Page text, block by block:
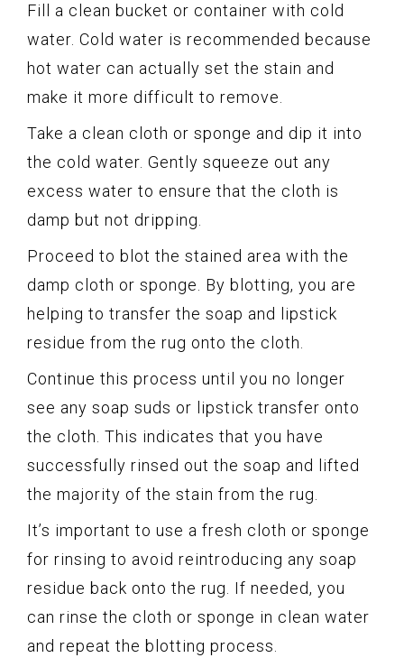
Fill a clean bucket or container with cold
water. Cold water is recommended because
hot water can actually set the stain and
make it more difficult to remove.
Take a clean cloth or sponge and dip it into
the cold water. Gently squeeze out any
excess water to ensure that the cloth is
damp but not dripping.
Proceed to blot the stained area with the
damp cloth or sponge. By blotting, you are
helping to transfer the soap and lipstick
residue from the rug onto the cloth.
Continue this process until you no longer
see any soap suds or lipstick transfer onto
the cloth. This indicates that you have
successfully rinsed out the soap and lifted
the majority of the stain from the rug.
It’s important to use a fresh cloth or sponge
for rinsing to avoid reintroducing any soap
residue back onto the rug. If needed, you
can rinse the cloth or sponge in clean water
and repeat the blotting process.